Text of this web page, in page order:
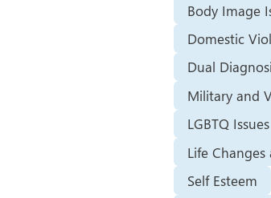
Body Image
Domestic
Dual
Military and
LGBTQ Issues
Life
Self Esteem